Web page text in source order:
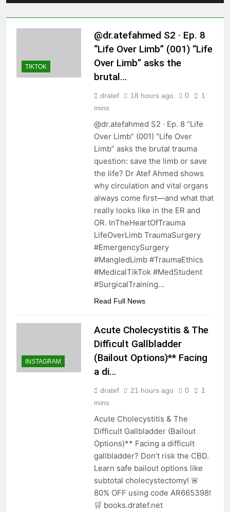
TIKTOK
@dr.atefahmed S2 · Ep. 8
“Life Over Limb” (001) “Life
Over Limb” asks the
brutal…
dratef 18 hours ago 0
1
mins
@dr.atefahmed S2 · Ep. 8 “Life
Over Limb” (001) “Life Over
Limb” asks the brutal trauma
question: save the limb or save
the life? Dr Atef Ahmed shows
why circulation and vital organs
always come first—and what that
really looks like in the ER and
OR. InTheHeartOfTrauma
LifeOverLimb TraumaSurgery
#EmergencySurgery
#MangledLimb #TraumaEthics
#MedicalTikTok #MedStudent
#SurgicalTraining…
Read Full News
INSTAGRAM
Acute Cholecystitis & The
Difficult Gallbladder
(Bailout Options)** Facing
a di…
dratef 21 hours ago 0
1
mins
Acute Cholecystitis & The
Difficult Gallbladder (Bailout
Options)** Facing a difficult
gallbladder? Don’t risk the CBD.
Learn safe bailout options like
subtotal cholecystectomy! 🚨
80% OFF using code AR665398!
🛒 books.dratef.net